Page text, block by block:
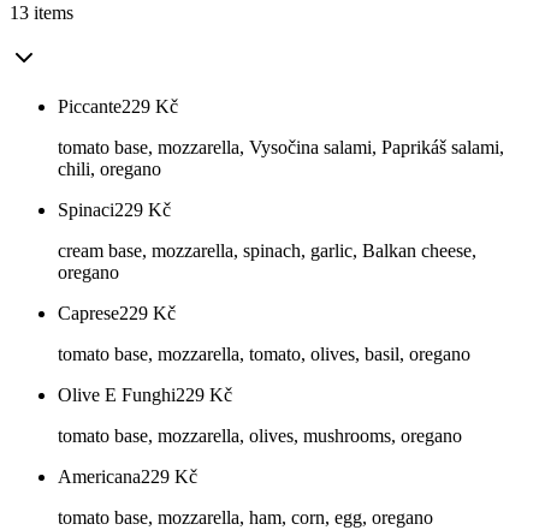
13 items
Piccante229 Kč
tomato base, mozzarella, Vysočina salami, Paprikáš salami,
chili, oregano
Spinaci229 Kč
cream base, mozzarella, spinach, garlic, Balkan cheese,
oregano
Caprese229 Kč
tomato base, mozzarella, tomato, olives, basil, oregano
Olive E Funghi229 Kč
tomato base, mozzarella, olives, mushrooms, oregano
Americana229 Kč
tomato base, mozzarella, ham, corn, egg, oregano